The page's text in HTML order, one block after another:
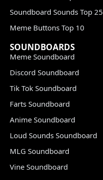
Soundboard Sounds Top 25
Meme Buttons Top 10
SOUNDBOARDS
Meme Soundboard
Discord Soundboard
Tik Tok Soundboard
Farts Soundboard
Anime Soundboard
Loud Sounds Soundboard
MLG Soundboard
Vine Soundboard